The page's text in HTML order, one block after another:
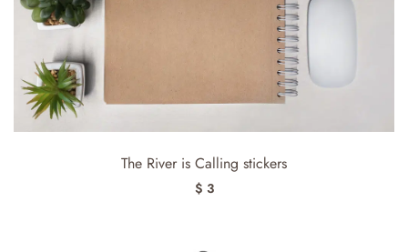
The River is Calling stickers
$ 3